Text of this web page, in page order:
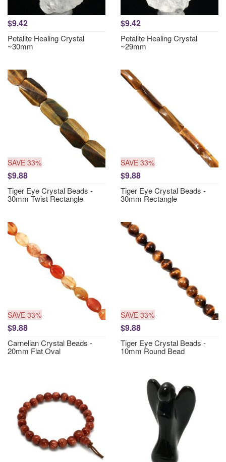
$9.42
Petalite Healing Crystal
~30mm
$9.42
Petalite Healing Crystal
~29mm
SAVE 33%
$9.88
Tiger Eye Crystal Beads -
30mm Twist Rectangle
SAVE 33%
$9.88
Tiger Eye Crystal Beads -
30mm Rectangle
SAVE 33%
$9.88
Carnelian Crystal Beads -
20mm Flat Oval
SAVE 33%
$9.88
Tiger Eye Crystal Beads -
10mm Round Bead